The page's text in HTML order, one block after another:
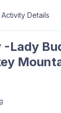
Activity Details
-Lady